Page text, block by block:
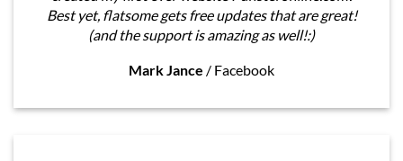
Best yet, flatsome gets free updates that are great!
(and the support is amazing as well!:)
Mark Jance / Facebook